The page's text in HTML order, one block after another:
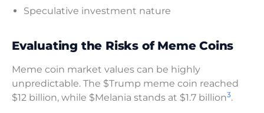
Speculative investment nature
Evaluating the Risks of Meme Coins
Meme coin market values can be highly
unpredictable. The $Trump meme coin reached
$12 billion, while $Melania stands at $1.7 billion3.